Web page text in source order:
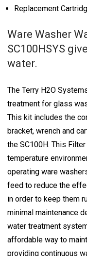
Replacement
Ware Washer
SC100HSYS
water.
The Terry H2O
treatment for glass
This kit includes the
bracket, wrench and
the SC100H. This
temperature
operating ware
feed to reduce the
in order to keep them
minimal maintenance
water treatment
affordable way to
providing continuous